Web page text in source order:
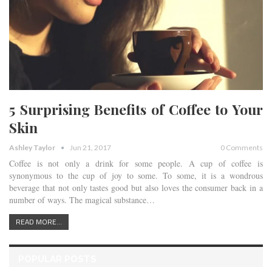
5 Surprising Benefits of Coffee to Your
Skin
Ashley Taylor Jun 21, 2017 0 Comments
Coffee is not only a drink for some people. A cup of coffee is
synonymous to the cup of joy to some. To some, it is a wondrous
beverage that not only tastes good but also loves the consumer back in a
number of ways. The magical substance…
READ MORE...